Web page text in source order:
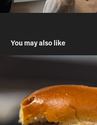
You may also like